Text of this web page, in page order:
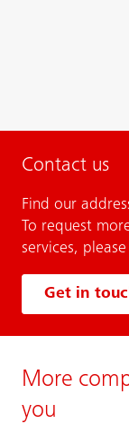
Contact us
Find our
To request
services,
Get in
More
you